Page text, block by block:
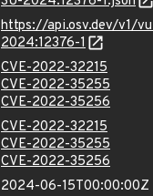
https://api.osv.dev/v1/
2024:12376-1
CVE-2022-32215
CVE-2022-35255
CVE-2022-35256
CVE-2022-32215
CVE-2022-35255
CVE-2022-35256
2024-06-15T00:00:00Z